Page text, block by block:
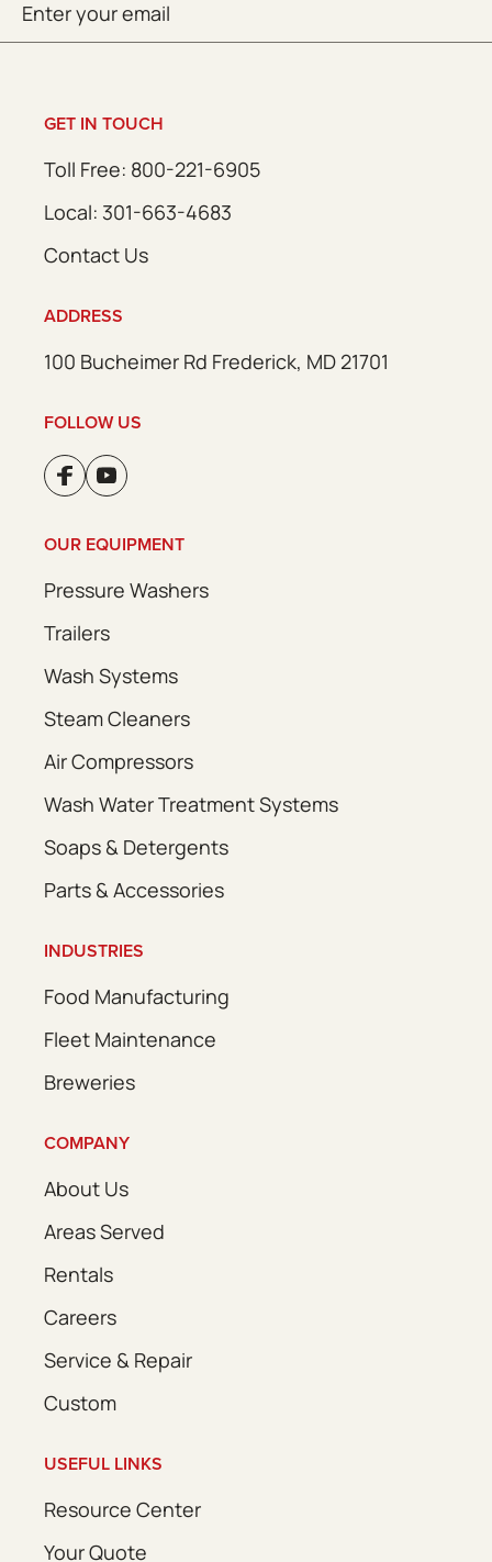
(Required)
GET IN TOUCH
Toll Free: 800-221-6905
Local: 301-663-4683
Contact Us
ADDRESS
100 Bucheimer Rd Frederick, MD 21701
FOLLOW US
OUR EQUIPMENT
Pressure Washers
Trailers
Wash Systems
Steam Cleaners
Air Compressors
Wash Water Treatment Systems
Soaps & Detergents
Parts & Accessories
INDUSTRIES
Food Manufacturing
Fleet Maintenance
Breweries
COMPANY
About Us
Areas Served
Rentals
Careers
Service & Repair
Custom
USEFUL LINKS
Resource Center
Your Quote